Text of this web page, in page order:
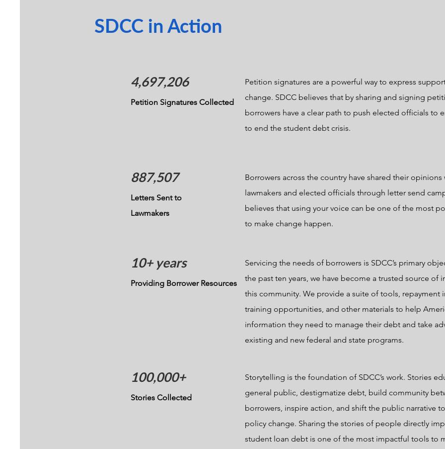
SDCC in Action
4,697,206
Petition Signatures Collected
Petition signatures are a powerful way to express
change. SDCC believes that by sharing and signing
borrowers have a clear path to push elected officials to
to end the student debt crisis.
887,507
Letters Sent to
Lawmakers
Borrowers across the country have shared their opinions
lawmakers and elected officials through letter send
believes that using your voice can be one of the most
to make change happen.
10+ years
Providing Borrower Resources
Servicing the needs of borrowers is SDCC’s primary
the past ten years, we have become a trusted source of
this community. We provide a suite of tools, repayment
training opportunities, and other materials to help
information they need to manage their debt and take
existing and new federal and state programs.
100,000+
Stories Collected
Storytelling is the foundation of SDCC’s work. Stories
general public, destigmatize debt, build community
borrowers, inspire action, and shift the public narrative
policy change. Sharing the stories of people directly
student loan debt is one of the most impactful tools to